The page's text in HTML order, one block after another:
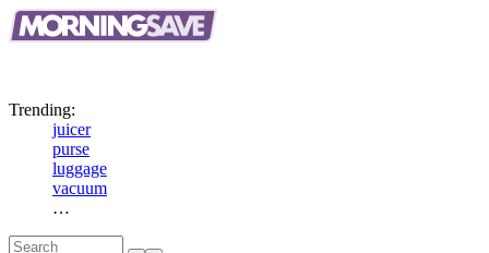
Trending:
juicer
purse
luggage
vacuum
…